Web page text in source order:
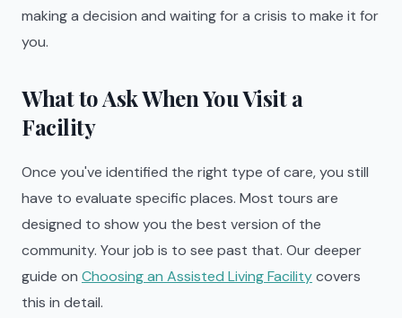
making a decision and waiting for a crisis to make it for
you.
What to Ask When You Visit a
Facility
Once you've identified the right type of care, you still
have to evaluate specific places. Most tours are
designed to show you the best version of the
community. Your job is to see past that. Our deeper
guide on Choosing an Assisted Living Facilitycovers
this in detail.